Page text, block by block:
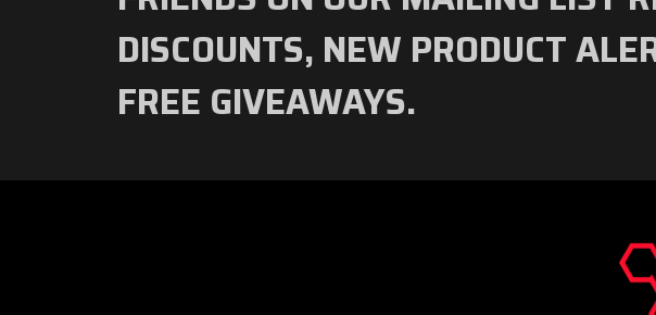
newsletter
DISCOUNTS, NEW PRODUCT
FREE GIVEAWAYS.